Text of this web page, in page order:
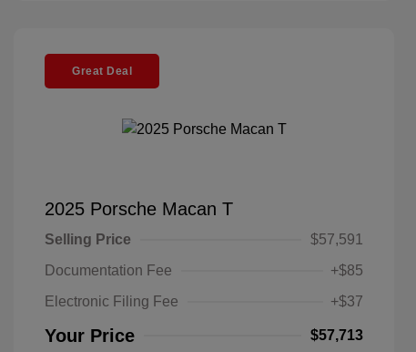
Great Deal
2025 Porsche Macan T
Selling Price
$57,591
Documentation Fee
+$85
Electronic Filing Fee
+$37
Your Price $57,713